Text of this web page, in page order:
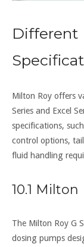
Different
Milton Roy offers
Series and Excel
specifications,
control options,
fluid handling
10.1 Milton
The Milton Roy G
dosing pumps